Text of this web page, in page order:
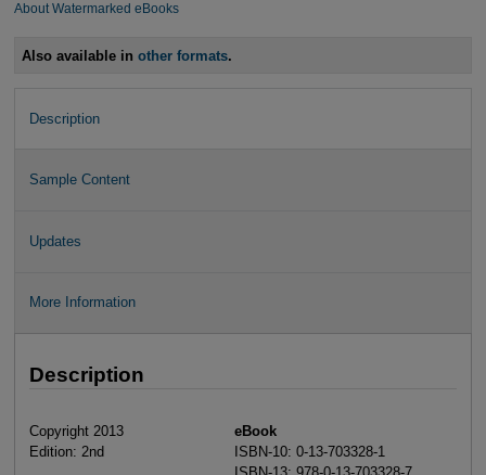
About Watermarked eBooks
Also available inother formats.
Description
Sample Content
Updates
More Information
Description
Copyright 2013
Edition: 2nd
eBook
ISBN-10: 0-13-703328-1